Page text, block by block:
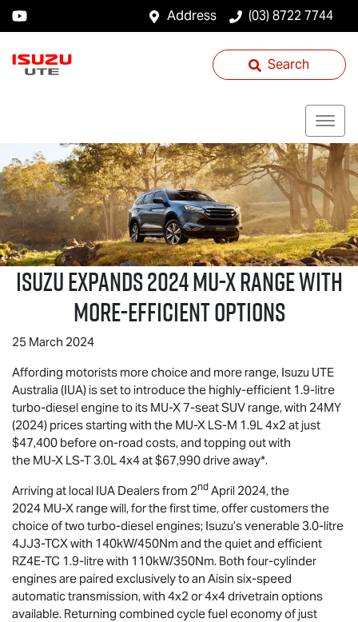
Address (03) 8722 7744
Search
ISUZU EXPANDS 2024MU-XRANGE WITH
MORE-EFFICIENT OPTIONS
25 March 2024
Affording motorists more choice and more range, Isuzu UTE
Australia (IUA) is set to introduce the highly-efficient 1.9-litre
turbo-diesel engine to its MU-X7-seat SUV range, with 24MY
(2024) prices starting with the MU-X LS-M 1.9L 4x2 at just
$47,400 before on-road costs, and topping out with
the MU-X LS-T3.0L 4x4 at $67,990 drive away*.
Arriving at local IUA Dealers from 2nd April 2024, the
2024 MU-X range will, for the first time, offer customers the
choice of two turbo-diesel engines; Isuzu’s venerable 3.0-litre
4JJ3-TCX with 140kW/450Nm and the quiet and efficient
RZ4E-TC 1.9-litre with 110kW/350Nm. Both four-cylinder
engines are paired exclusively to an Aisin six-speed
automatic transmission, with 4x2 or 4x4 drivetrain options
available. Returning combined cycle fuel economy of just